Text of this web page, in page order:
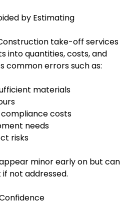
by Estimating
take-off services
into quantities, costs, and
common errors such as:
materials
costs
needs
risks
minor early on but can
not addressed.